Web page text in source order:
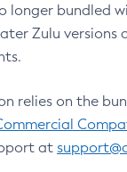
longer bundled
Zulu versions
relies on the
at